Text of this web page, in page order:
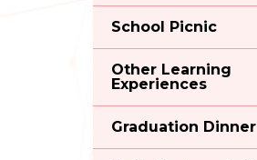
School Picnic
Other Learning
Experiences
Graduation Dinner